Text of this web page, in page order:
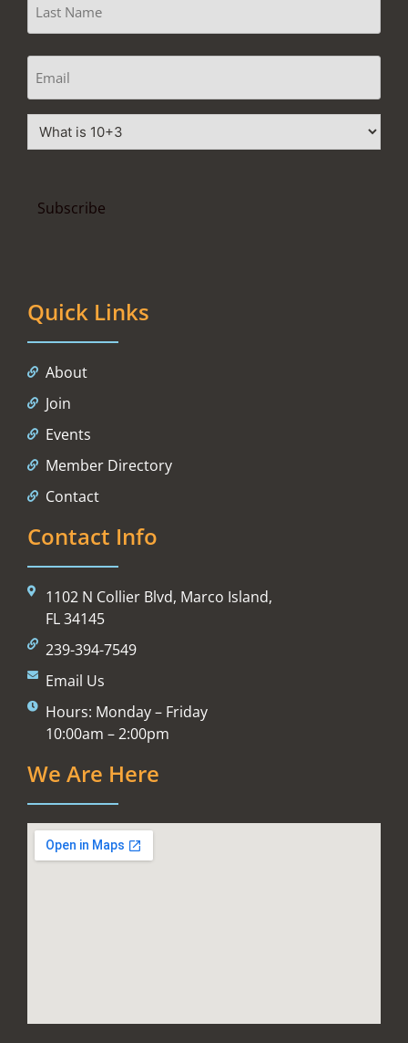
Quick Links
About
Join
Events
Member Directory
Contact
Contact Info
1102 N Collier Blvd, Marco Island,
FL 34145
239-394-7549
Email Us
Hours: Monday – Friday
10:00am – 2:00pm
We Are Here